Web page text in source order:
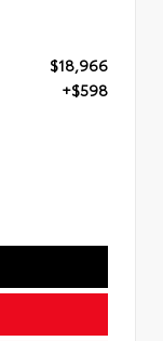
$18,966
+$598